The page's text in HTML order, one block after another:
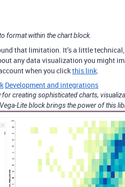
format within the chart block.
that limitation. It’s a little
any data visualization you might
when you clickthis link.
Development and integrations
for creating sophisticated charts,
Lite block brings the power of this